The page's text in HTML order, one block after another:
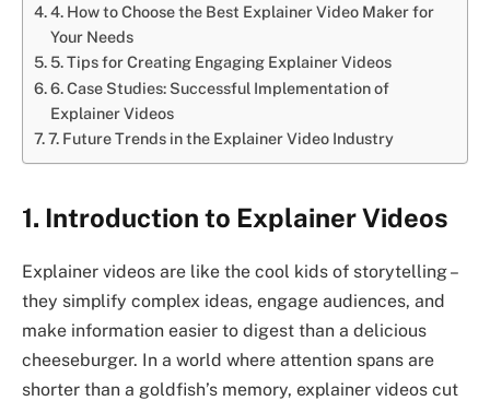
4. How to Choose the Best Explainer Video Maker for
Your Needs
5. Tips for Creating Engaging Explainer Videos
6. Case Studies: Successful Implementation of
Explainer Videos
7. Future Trends in the Explainer Video Industry
1. Introduction to Explainer Videos
Explainer videos are like the cool kids of storytelling –
they simplify complex ideas, engage audiences, and
make information easier to digest than a delicious
cheeseburger. In a world where attention spans are
shorter than a goldfish’s memory, explainer videos cut